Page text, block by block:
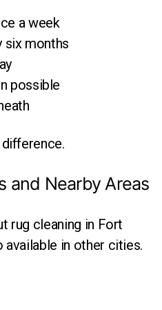
a week
six months
possible
and Nearby Areas
rug cleaning in Fort
available in other cities.